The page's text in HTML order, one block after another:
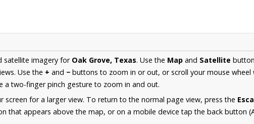
satellite imagery for Oak Grove, Texas. Use the Map and Satellite
Use the + and − buttons to zoom in or out, or scroll your mouse wheel
a two-finger pinch gesture to zoom in and out.
for a larger view. To return to the normal page view, press the
that appears above the map, or on a mobile device tap the back button